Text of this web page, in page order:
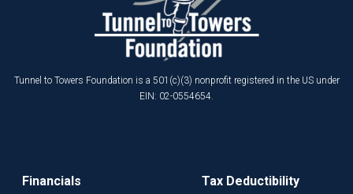
Tunnel to Towers Foundation is a 501(c)(3) nonprofit registered in the US under
EIN: 02-0554654.
Financials
Tax Deductibility